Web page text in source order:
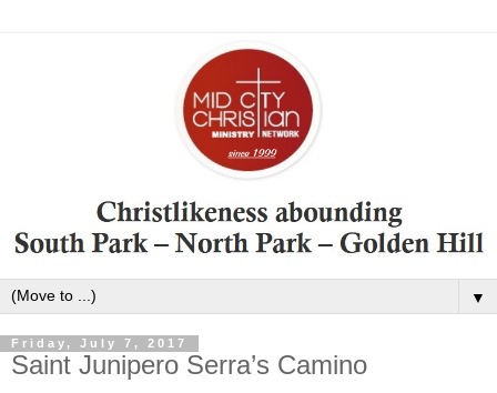
▼
Friday, July 7, 2017
Saint Junipero Serra’s Camino